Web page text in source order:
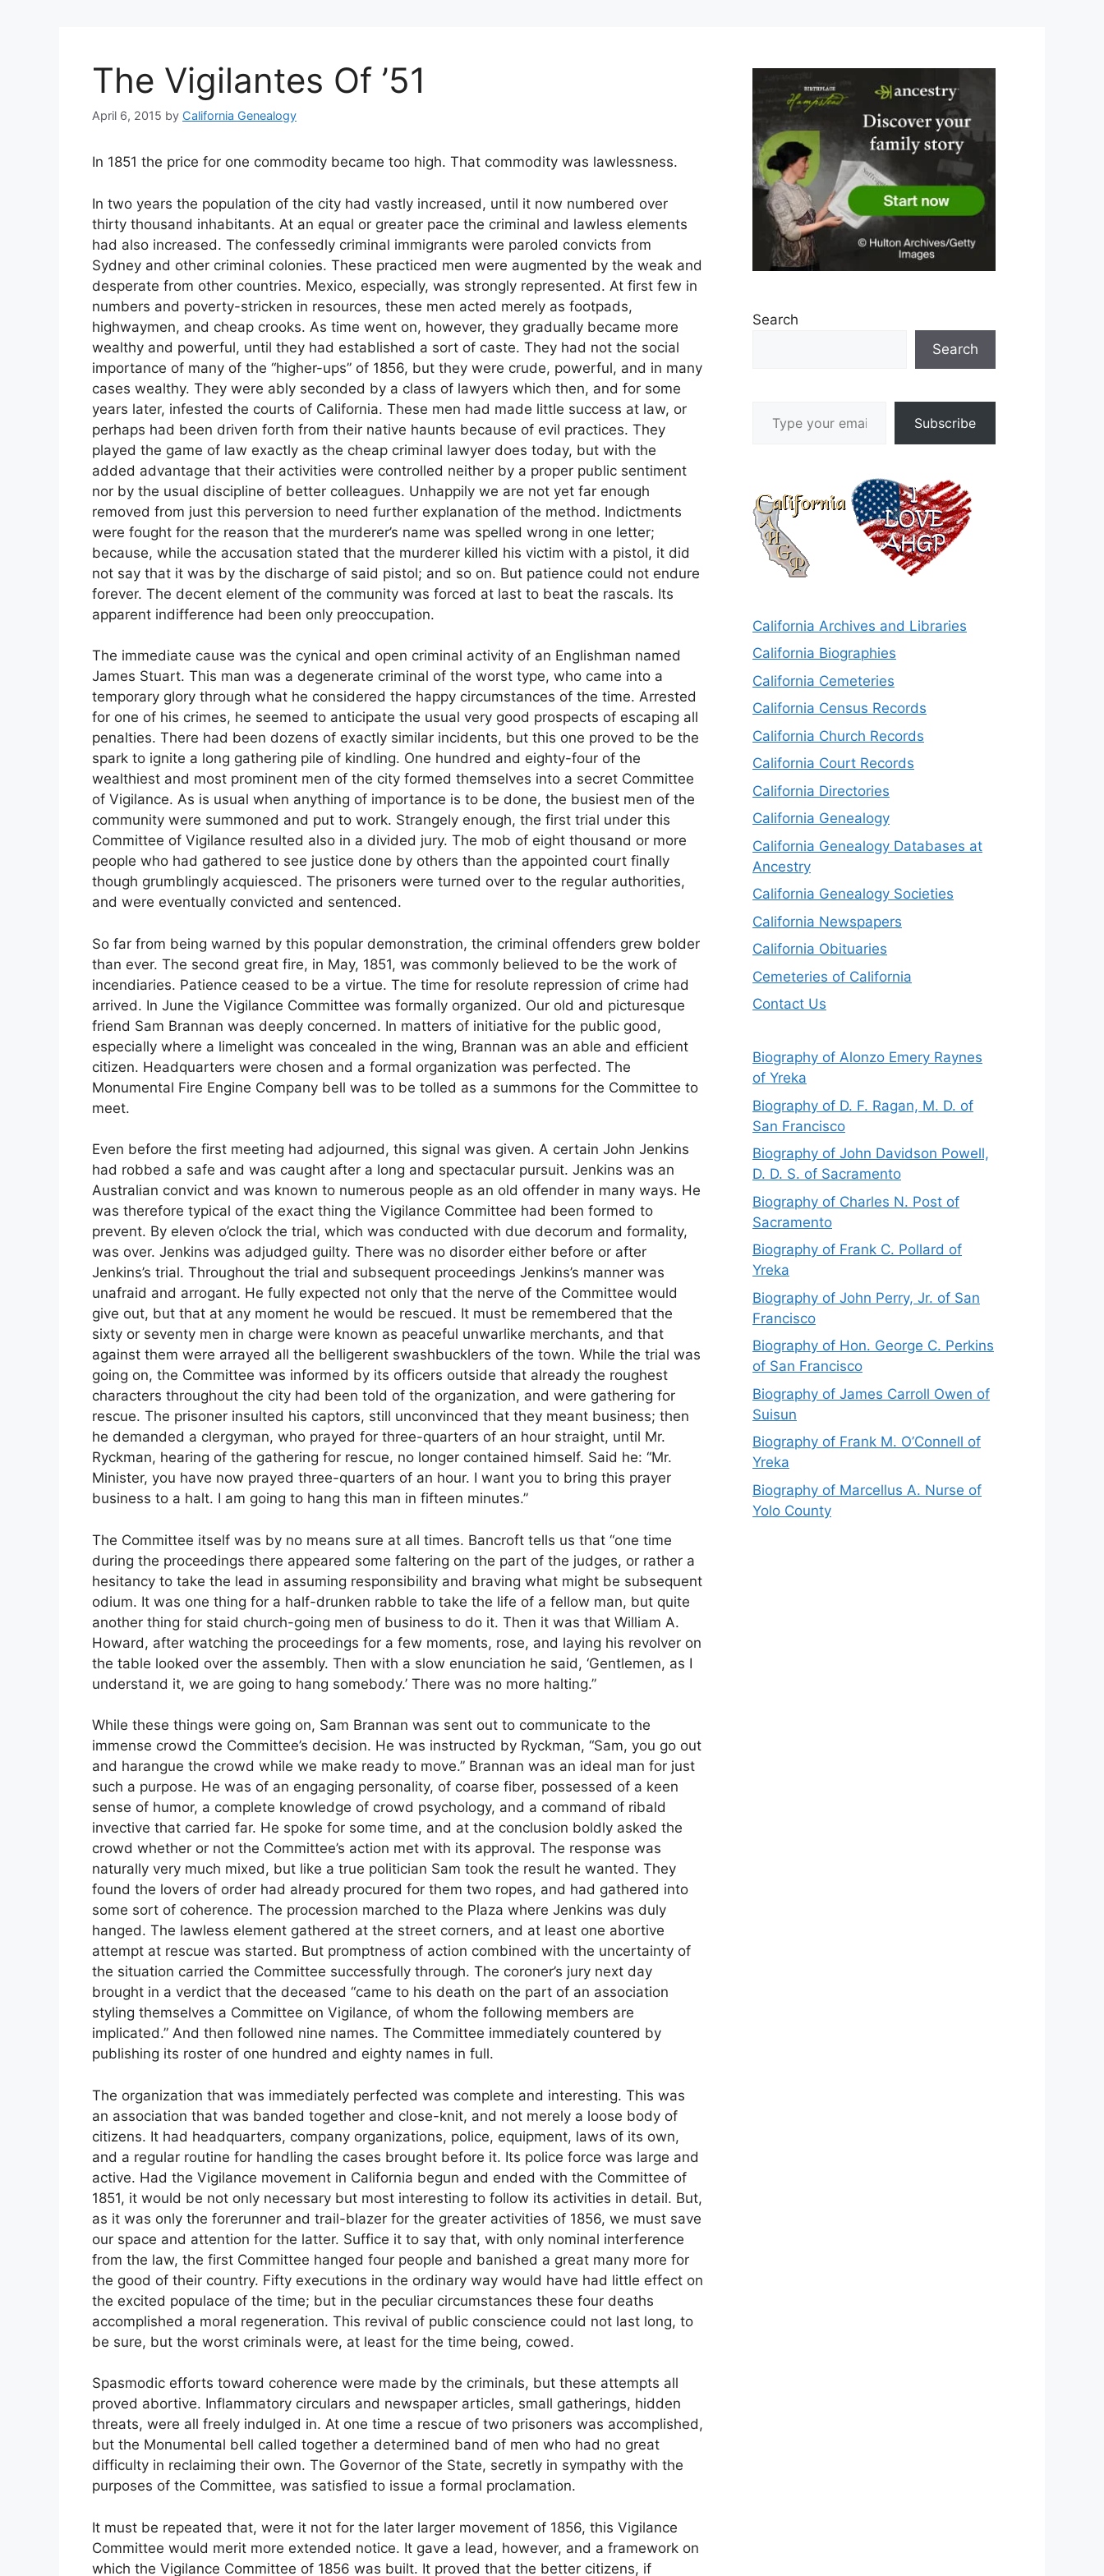
The Vigilantes Of ’51
April 6, 2015 by California Genealogy
In 1851 the price for one commodity became too high. That commodity was lawlessness.
In two years the population of the city had vastly increased, until it now numbered over
thirty thousand inhabitants. At an equal or greater pace the criminal and lawless elements
had also increased. The confessedly criminal immigrants were paroled convicts from
Sydney and other criminal colonies. These practiced men were augmented by the weak and
desperate from other countries. Mexico, especially, was strongly represented. At first few in
numbers and poverty-stricken in resources, these men acted merely as footpads,
highwaymen, and cheap crooks. As time went on, however, they gradually became more
wealthy and powerful, until they had established a sort of caste. They had not the social
importance of many of the “higher-ups” of 1856, but they were crude, powerful, and in many
cases wealthy. They were ably seconded by a class of lawyers which then, and for some
years later, infested the courts of California. These men had made little success at law, or
perhaps had been driven forth from their native haunts because of evil practices. They
played the game of law exactly as the cheap criminal lawyer does today, but with the
added advantage that their activities were controlled neither by a proper public sentiment
nor by the usual discipline of better colleagues. Unhappily we are not yet far enough
removed from just this perversion to need further explanation of the method. Indictments
were fought for the reason that the murderer’s name was spelled wrong in one letter;
because, while the accusation stated that the murderer killed his victim with a pistol, it did
not say that it was by the discharge of said pistol; and so on. But patience could not endure
forever. The decent element of the community was forced at last to beat the rascals. Its
apparent indifference had been only preoccupation.
The immediate cause was the cynical and open criminal activity of an Englishman named
James Stuart. This man was a degenerate criminal of the worst type, who came into a
temporary glory through what he considered the happy circumstances of the time. Arrested
for one of his crimes, he seemed to anticipate the usual very good prospects of escaping all
penalties. There had been dozens of exactly similar incidents, but this one proved to be the
spark to ignite a long gathering pile of kindling. One hundred and eighty-four of the
wealthiest and most prominent men of the city formed themselves into a secret Committee
of Vigilance. As is usual when anything of importance is to be done, the busiest men of the
community were summoned and put to work. Strangely enough, the first trial under this
Committee of Vigilance resulted also in a divided jury. The mob of eight thousand or more
people who had gathered to see justice done by others than the appointed court finally
though grumblingly acquiesced. The prisoners were turned over to the regular authorities,
and were eventually convicted and sentenced.
So far from being warned by this popular demonstration, the criminal offenders grew bolder
than ever. The second great fire, in May, 1851, was commonly believed to be the work of
incendiaries. Patience ceased to be a virtue. The time for resolute repression of crime had
arrived. In June the Vigilance Committee was formally organized. Our old and picturesque
friend Sam Brannan was deeply concerned. In matters of initiative for the public good,
especially where a limelight was concealed in the wing, Brannan was an able and efficient
citizen. Headquarters were chosen and a formal organization was perfected. The
Monumental Fire Engine Company bell was to be tolled as a summons for the Committee to
meet.
Even before the first meeting had adjourned, this signal was given. A certain John Jenkins
had robbed a safe and was caught after a long and spectacular pursuit. Jenkins was an
Australian convict and was known to numerous people as an old offender in many ways. He
was therefore typical of the exact thing the Vigilance Committee had been formed to
prevent. By eleven o’clock the trial, which was conducted with due decorum and formality,
was over. Jenkins was adjudged guilty. There was no disorder either before or after
Jenkins’s trial. Throughout the trial and subsequent proceedings Jenkins’s manner was
unafraid and arrogant. He fully expected not only that the nerve of the Committee would
give out, but that at any moment he would be rescued. It must be remembered that the
sixty or seventy men in charge were known as peaceful unwarlike merchants, and that
against them were arrayed all the belligerent swashbucklers of the town. While the trial was
going on, the Committee was informed by its officers outside that already the roughest
characters throughout the city had been told of the organization, and were gathering for
rescue. The prisoner insulted his captors, still unconvinced that they meant business; then
he demanded a clergyman, who prayed for three-quarters of an hour straight, until Mr.
Ryckman, hearing of the gathering for rescue, no longer contained himself. Said he: “Mr.
Minister, you have now prayed three-quarters of an hour. I want you to bring this prayer
business to a halt. I am going to hang this man in fifteen minutes.”
The Committee itself was by no means sure at all times. Bancroft tells us that “one time
during the proceedings there appeared some faltering on the part of the judges, or rather a
hesitancy to take the lead in assuming responsibility and braving what might be subsequent
odium. It was one thing for a half-drunken rabble to take the life of a fellow man, but quite
another thing for staid church-going men of business to do it. Then it was that William A.
Howard, after watching the proceedings for a few moments, rose, and laying his revolver on
the table looked over the assembly. Then with a slow enunciation he said, ‘Gentlemen, as I
understand it, we are going to hang somebody.’ There was no more halting.”
While these things were going on, Sam Brannan was sent out to communicate to the
immense crowd the Committee’s decision. He was instructed by Ryckman, “Sam, you go out
and harangue the crowd while we make ready to move.” Brannan was an ideal man for just
such a purpose. He was of an engaging personality, of coarse fiber, possessed of a keen
sense of humor, a complete knowledge of crowd psychology, and a command of ribald
invective that carried far. He spoke for some time, and at the conclusion boldly asked the
crowd whether or not the Committee’s action met with its approval. The response was
naturally very much mixed, but like a true politician Sam took the result he wanted. They
found the lovers of order had already procured for them two ropes, and had gathered into
some sort of coherence. The procession marched to the Plaza where Jenkins was duly
hanged. The lawless element gathered at the street corners, and at least one abortive
attempt at rescue was started. But promptness of action combined with the uncertainty of
the situation carried the Committee successfully through. The coroner’s jury next day
brought in a verdict that the deceased “came to his death on the part of an association
styling themselves a Committee on Vigilance, of whom the following members are
implicated.” And then followed nine names. The Committee immediately countered by
publishing its roster of one hundred and eighty names in full.
The organization that was immediately perfected was complete and interesting. This was
an association that was banded together and close-knit, and not merely a loose body of
citizens. It had headquarters, company organizations, police, equipment, laws of its own,
and a regular routine for handling the cases brought before it. Its police force was large and
active. Had the Vigilance movement in California begun and ended with the Committee of
1851, it would be not only necessary but most interesting to follow its activities in detail. But,
as it was only the forerunner and trail-blazer for the greater activities of 1856, we must save
our space and attention for the latter. Suffice it to say that, with only nominal interference
from the law, the first Committee hanged four people and banished a great many more for
the good of their country. Fifty executions in the ordinary way would have had little effect on
the excited populace of the time; but in the peculiar circumstances these four deaths
accomplished a moral regeneration. This revival of public conscience could not last long, to
be sure, but the worst criminals were, at least for the time being, cowed.
Spasmodic efforts toward coherence were made by the criminals, but these attempts all
proved abortive. Inflammatory circulars and newspaper articles, small gatherings, hidden
threats, were all freely indulged in. At one time a rescue of two prisoners was accomplished,
but the Monumental bell called together a determined band of men who had no great
difficulty in reclaiming their own. The Governor of the State, secretly in sympathy with the
purposes of the Committee, was satisfied to issue a formal proclamation.
It must be repeated that, were it not for the later larger movement of 1856, this Vigilance
Committee would merit more extended notice. It gave a lead, however, and a framework on
which the Vigilance Committee of 1856 was built. It proved that the better citizens, if
Search
Search
Subscribe
California Archives and Libraries
California Biographies
California Cemeteries
California Census Records
California Church Records
California Court Records
California Directories
California Genealogy
California Genealogy Databases at
Ancestry
California Genealogy Societies
California Newspapers
California Obituaries
Cemeteries of California
Contact Us
Biography of Alonzo Emery Raynes
of Yreka
Biography of D. F. Ragan, M. D. of
San Francisco
Biography of John Davidson Powell,
D. D. S. of Sacramento
Biography of Charles N. Post of
Sacramento
Biography of Frank C. Pollard of
Yreka
Biography of John Perry, Jr. of San
Francisco
Biography of Hon. George C. Perkins
of San Francisco
Biography of James Carroll Owen of
Suisun
Biography of Frank M. O’Connell of
Yreka
Biography of Marcellus A. Nurse of
Yolo County